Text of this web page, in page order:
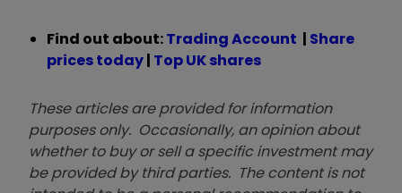
Find out about:Trading Account | Share
prices today| Top UK shares
These articles are provided for information
purposes only. Occasionally, an opinion about
whether to buy or sell a specific investment may
be provided by third parties. The content is not